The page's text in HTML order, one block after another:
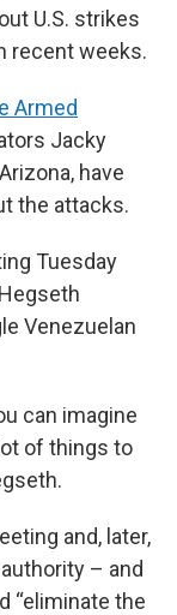
U.S. strikes
recent weeks.
Armed
Jacky
have
the attacks.
Tuesday
Venezuelan
can imagine
of things to
and, later,
– and
“eliminate the